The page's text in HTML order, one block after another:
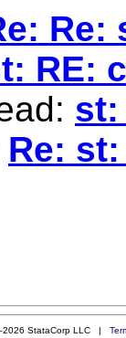
Re:
RE:
st:
Re:
StataCorp LLC |